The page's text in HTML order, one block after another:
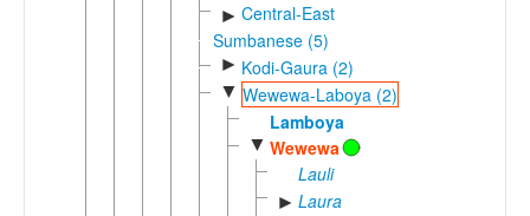
► Central-East
Sumbanese (5)
► Kodi-Gaura (2)
▼ Wewewa-Laboya (2)
Lamboya
▼ Wewewa
Lauli
► Laura